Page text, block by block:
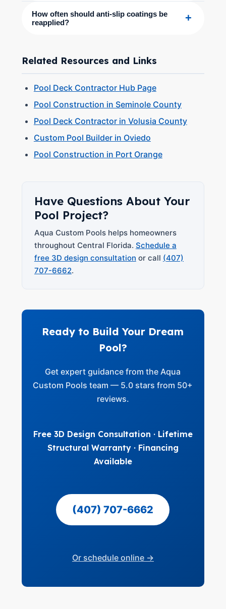
How often should anti-slip coatings be
reapplied?
+
Related Resources and Links
Pool Deck Contractor Hub Page
Pool Construction in Seminole County
Pool Deck Contractor in Volusia County
Custom Pool Builder in Oviedo
Pool Construction in Port Orange
Have Questions About Your
Pool Project?
Aqua Custom Pools helps homeowners
throughout Central Florida. Schedule a
free 3D design consultation or call (407)
707-6662.
Ready to Build Your Dream
Pool?
Get expert guidance from the Aqua
Custom Pools team — 5.0 stars from 50+
reviews.
Free 3D Design Consultation · Lifetime
Structural Warranty · Financing
Available
(407) 707-6662
Or schedule online →